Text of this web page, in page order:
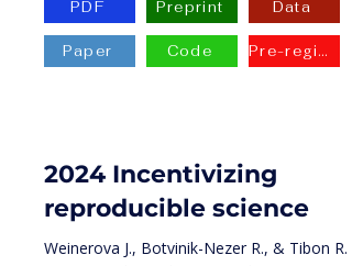
PDF Preprint Data
Paper Code Pre-registration
2024 Incentivizing
reproducible science
Weinerova J., Botvinik-Nezer R., & Tibon R.